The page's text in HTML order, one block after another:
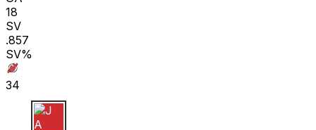
18
SV
.857
SV%
34